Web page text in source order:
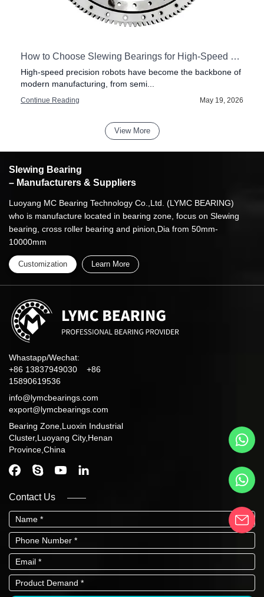
How to Choose Slewing Bearings for High-Speed Precision Robots
High-speed precision robots have become the backbone of
modern manufacturing, from semi...
Continue Reading May 19, 2026
View More
Slewing Bearing
– Manufacturers & Suppliers
Luoyang MC Bearing Technology Co.,Ltd. (LYMC BEARING)
who is manufacture located in bearing zone, focus on Slewing
bearing, cross roller bearing and pinion,Dia from 50mm-
10000mm
Customization Learn More
Whastapp/Wechat:
+86 13837949030 +86
15890619536
info@lymcbearings.com
export@lymcbearings.com
Bearing Zone,Luoxin Industrial
Cluster,Luoyang City,Henan
Province,China
Contact Us